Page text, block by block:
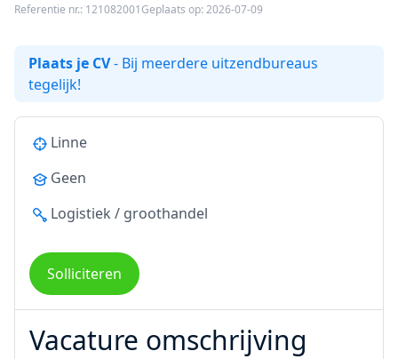
Referentie nr.: 121082001Geplaats op: 2026-07-09
Plaats je CV- Bij meerdere uitzendbureaus
tegelijk!
Linne
Geen
Logistiek / groothandel
Solliciteren
Vacature omschrijving